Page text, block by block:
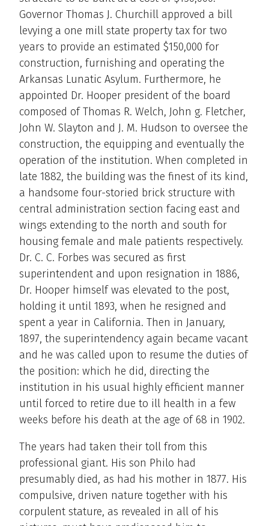
Governor Thomas J. Churchill approved a bill
levying a one mill state property tax for two
years to provide an estimated $150,000 for
construction, furnishing and operating the
Arkansas Lunatic Asylum. Furthermore, he
appointed Dr. Hooper president of the board
composed of Thomas R. Welch, John g. Fletcher,
John W. Slayton and J. M. Hudson to oversee the
construction, the equipping and eventually the
operation of the institution. When completed in
late 1882, the building was the finest of its kind,
a handsome four-storied brick structure with
central administration section facing east and
wings extending to the north and south for
housing female and male patients respectively.
Dr. C. C. Forbes was secured as first
superintendent and upon resignation in 1886,
Dr. Hooper himself was elevated to the post,
holding it until 1893, when he resigned and
spent a year in California. Then in January,
1897, the superintendency again became vacant
and he was called upon to resume the duties of
the position: which he did, directing the
institution in his usual highly efficient manner
until forced to retire due to ill health in a few
weeks before his death at the age of 68 in 1902.
The years had taken their toll from this
professional giant. His son Philo had
presumably died, as had his mother in 1877. His
compulsive, driven nature together with his
corpulent stature, as revealed in all of his